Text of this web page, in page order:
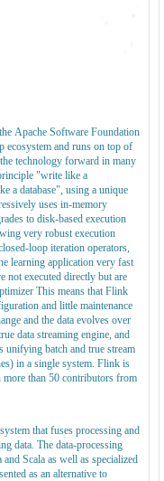
Apache Software Foundation
ecosystem and runs on top of
technology forward in many
"write like a
a database", using a unique
uses in-memory
to disk-based execution
very robust execution
loop iteration operators,
learning application very fast
not executed directly but are
This means that Flink
and little maintenance
and the data evolves over
data streaming engine, and
batch and true stream
in a single system. Flink is
more than 50 contributors from
that fuses processing and
data. The data-processing
Scala as well as specialized
as an alternative to